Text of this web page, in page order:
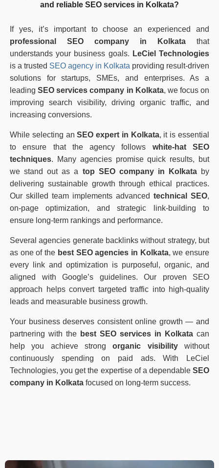
and reliable SEO services in Kolkata?
If yes, it’s important to choose an experienced and
professional SEO company in Kolkata that
understands your business goals. LeCiel Technologies
is a trusted SEO agency in Kolkata providing result-driven
solutions for startups, SMEs, and enterprises. As a
leadingSEO services company in Kolkata, we focus on
improving search visibility, driving organic traffic, and
increasing conversions.
While selecting anSEO expert in Kolkata, it is essential
to ensure that the agency follows white-hat SEO
techniques. Many agencies promise quick results, but
we stand out as a top SEO company in Kolkataby
delivering sustainable growth through ethical practices.
Our skilled team implements advanced technical SEO,
on-page optimization, and strategic link-building to
ensure long-term rankings and performance.
Several agencies generate backlinks without strategy, but
as one of the best SEO agencies in Kolkata, we ensure
every link and optimization is purposeful, organic, and
aligned with Google’s guidelines. Our proven SEO
approach helps convert targeted traffic into high-quality
leads and measurable business growth.
Your business deserves consistent online growth — and
partnering with the best SEO services in Kolkata can
help you achieve strongorganic visibilitywithout
continuously spending on paid ads. With LeCiel
Technologies, you get the expertise of a dependable SEO
company in Kolkata focused on long-term success.